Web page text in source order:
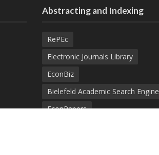
Abstracting and Indexing
RePEc
Electronic Journals Library
EconBiz
Bielefeld Academic Search Engine
EconPapers